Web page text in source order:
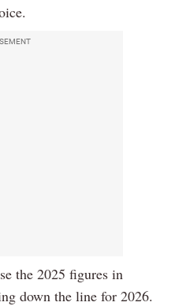
the 2025 figures in
down the line for 2026.